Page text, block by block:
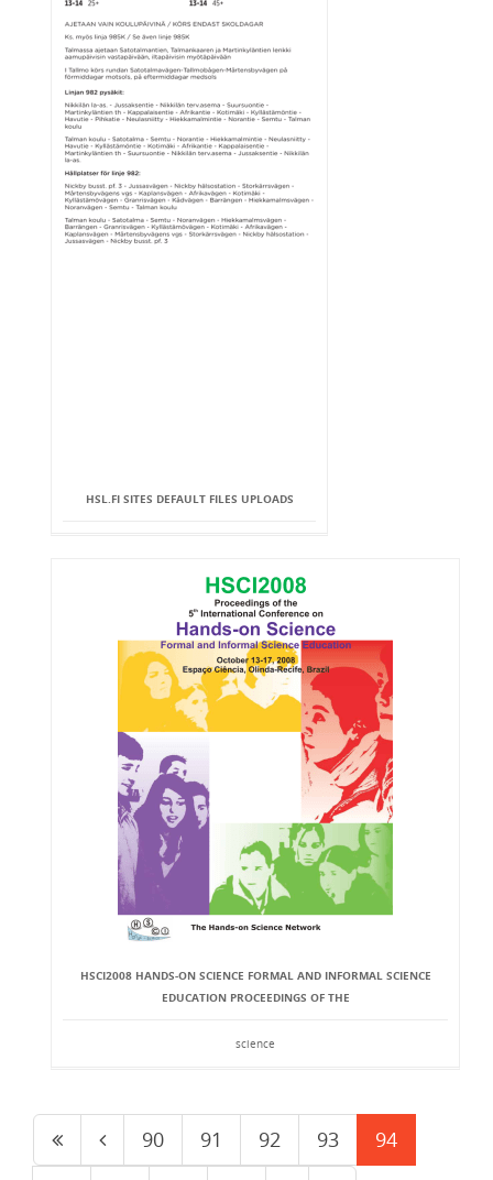
HSL.FI SITES DEFAULT FILES UPLOADS
HSCI2008 HANDS-ON SCIENCE FORMAL AND INFORMAL SCIENCE
EDUCATION PROCEEDINGS OF THE
science
90 91 92 93
94